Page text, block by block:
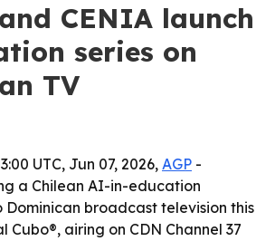
CENIA launch
series on
TV
UTC, Jun 07, 2026, AGP -
a Chilean AI-in-education
Dominican broadcast television this
Cubo®, airing on CDN Channel 37